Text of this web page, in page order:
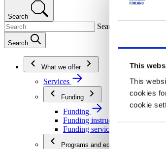
This
This
cookies
cookie
Search
Search
Search
What we offer
Services
Funding
Funding
Funding instructions
Funding services
Programs and ecosystems